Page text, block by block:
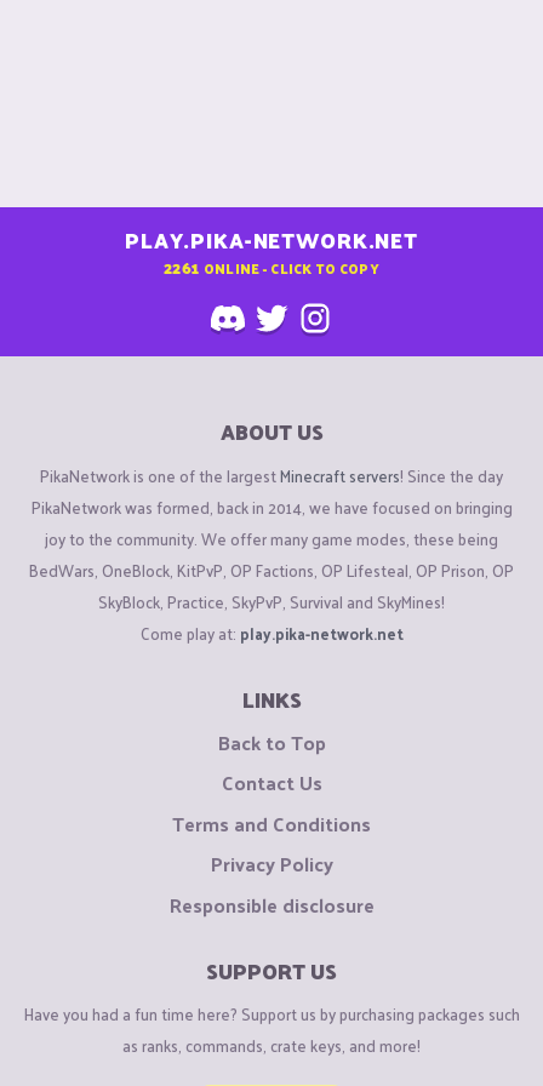
PLAY.PIKA-NETWORK.NET
2261 ONLINE - CLICK TO COPY
ABOUT US
PikaNetwork is one of the largestMinecraft servers! Since the day
PikaNetwork was formed, back in 2014, we have focused on bringing
joy to the community. We offer many game modes, these being
BedWars, OneBlock, KitPvP, OP Factions, OP Lifesteal, OP Prison, OP
SkyBlock, Practice, SkyPvP, Survival and SkyMines!
Come play at: play.pika-network.net
LINKS
Back to Top
Contact Us
Terms and Conditions
Privacy Policy
Responsible disclosure
SUPPORT US
Have you had a fun time here? Support us by purchasing packages such
as ranks, commands, crate keys, and more!